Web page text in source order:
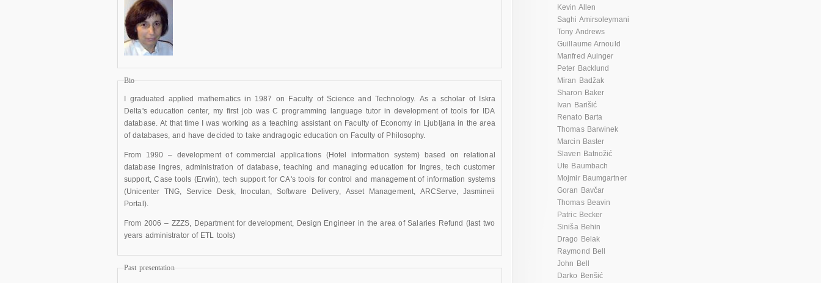
Bio
I graduated applied mathematics in 1987 on Faculty of Science and Technology. As a scholar of Iskra
Delta's education center, my first job was C programming language tutor in development of tools for IDA
database. At that time I was working as a teaching assistant on Faculty of Economy in Ljubljana in the area
of databases, and have decided to take andragogic education on Faculty of Philosophy.
From 1990 – development of commercial applications (Hotel information system) based on relational
database Ingres, administration of database, teaching and managing education for Ingres, tech customer
support, Case tools (Erwin), tech support for CA's tools for control and management of information systems
(Unicenter TNG, Service Desk, Inoculan, Software Delivery, Asset Management, ARCServe, Jasmineii
Portal).
From 2006 – ZZZS, Department for development, Design Engineer in the area of Salaries Refund (last two
years administrator of ETL tools)
Past presentation
Kevin Allen
Saghi Amirsoleymani
Tony Andrews
Guillaume Arnould
Manfred Auinger
Peter Backlund
Miran Badžak
Sharon Baker
Ivan Barišić
Renato Barta
Thomas Barwinek
Marcin Baster
Slaven Batnožić
Ute Baumbach
Mojmir Baumgartner
Goran Bavčar
Thomas Beavin
Patric Becker
Siniša Behin
Drago Belak
Raymond Bell
John Bell
Darko Benšić